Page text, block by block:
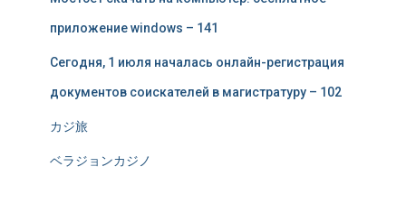
приложение windows – 141
Сегодня, 1 июля началась онлайн-регистрация
документов соискателей в магистратуру – 102
カジ旅
ベラジョンカジノ